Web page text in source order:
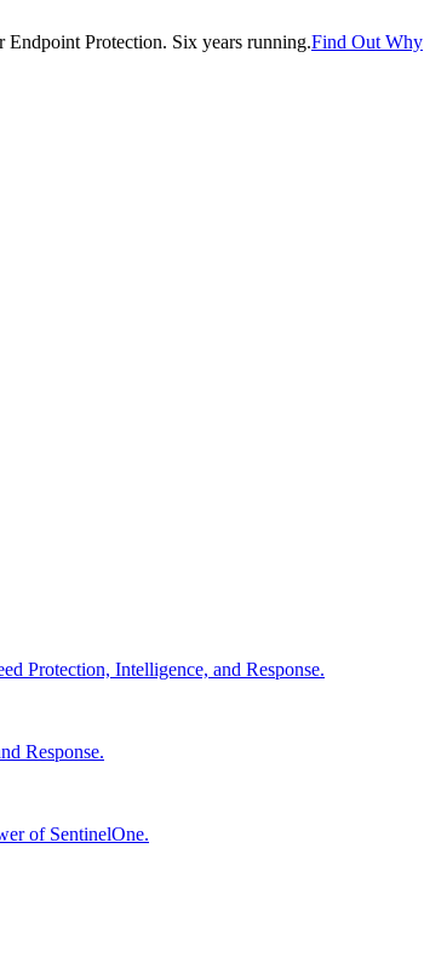
Protection. Six years running.Find Out Why
Protection, Intelligence, and Response.
Response.
of SentinelOne.